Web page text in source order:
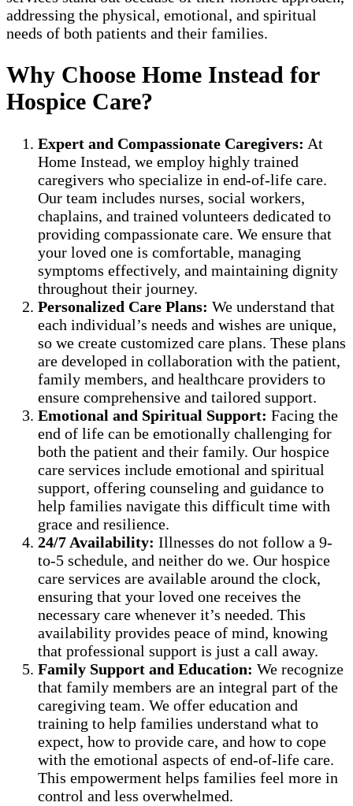
addressing the physical, emotional, and spiritual
needs of both patients and their families.
Why Choose Home Instead for
Hospice Care?
Expert and Compassionate Caregivers: At
Home Instead, we employ highly trained
caregivers who specialize in end-of-life care.
Our team includes nurses, social workers,
chaplains, and trained volunteers dedicated to
providing compassionate care. We ensure that
your loved one is comfortable, managing
symptoms effectively, and maintaining dignity
throughout their journey.
Personalized Care Plans: We understand that
each individual’s needs and wishes are unique,
so we create customized care plans. These plans
are developed in collaboration with the patient,
family members, and healthcare providers to
ensure comprehensive and tailored support.
Emotional and Spiritual Support: Facing the
end of life can be emotionally challenging for
both the patient and their family. Our hospice
care services include emotional and spiritual
support, offering counseling and guidance to
help families navigate this difficult time with
grace and resilience.
24/7 Availability: Illnesses do not follow a 9-
to-5 schedule, and neither do we. Our hospice
care services are available around the clock,
ensuring that your loved one receives the
necessary care whenever it’s needed. This
availability provides peace of mind, knowing
that professional support is just a call away.
Family Support and Education: We recognize
that family members are an integral part of the
caregiving team. We offer education and
training to help families understand what to
expect, how to provide care, and how to cope
with the emotional aspects of end-of-life care.
This empowerment helps families feel more in
control and less overwhelmed.